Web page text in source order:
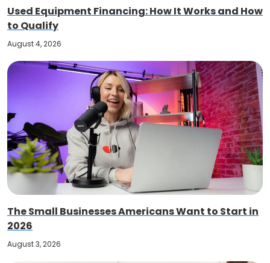
Used Equipment Financing: How It Works and How
to Qualify
August 4, 2026
The Small Businesses Americans Want to Start in
2026
August 3, 2026